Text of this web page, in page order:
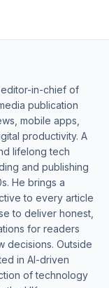
in-chief of
publication
mobile apps,
productivity. A
lifelong tech
and publishing
He brings a
to every article
to deliver honest,
for readers
decisions. Outside
in AI-driven
of technology